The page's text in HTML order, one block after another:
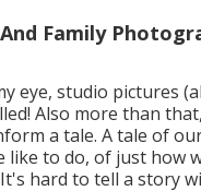
Family
eye, studio pictures
Also more than
a tale. A tale of
like to do, of just how
hard to tell a story